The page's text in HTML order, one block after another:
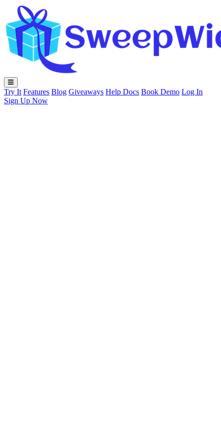
Try It Features Blog Giveaways Help Docs Book Demo Log In
Sign Up Now